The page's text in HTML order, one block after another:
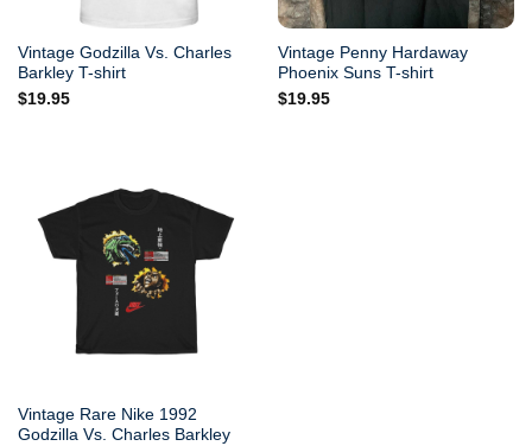
Vintage Godzilla Vs. Charles
Barkley T-shirt
$19.95
Vintage Penny Hardaway
Phoenix Suns T-shirt
$19.95
Vintage Rare Nike 1992
Godzilla Vs. Charles Barkley